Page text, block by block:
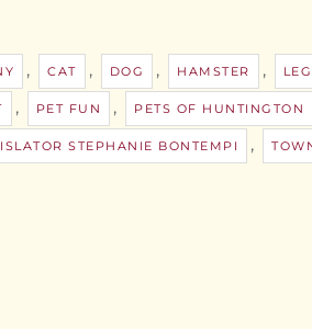
, CAT , DOG , HAMSTER ,
, PET FUN , PETS OF HUNTINGTON
STEPHANIE BONTEMPI ,